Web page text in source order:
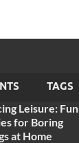
TAGS
Leisure: Fun
for Boring
at Home